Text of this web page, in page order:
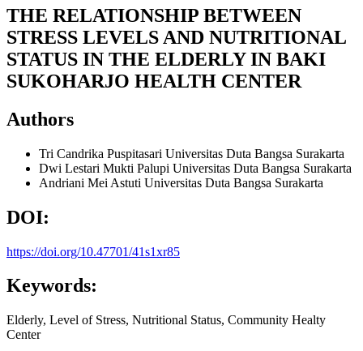
THE RELATIONSHIP BETWEEN
STRESS LEVELS AND NUTRITIONAL
STATUS IN THE ELDERLY IN BAKI
SUKOHARJO HEALTH CENTER
Authors
Tri Candrika Puspitasari Universitas Duta Bangsa Surakarta
Dwi Lestari Mukti Palupi Universitas Duta Bangsa Surakarta
Andriani Mei Astuti Universitas Duta Bangsa Surakarta
DOI:
https://doi.org/10.47701/41s1xr85
Keywords:
Elderly, Level of Stress, Nutritional Status, Community Healty
Center